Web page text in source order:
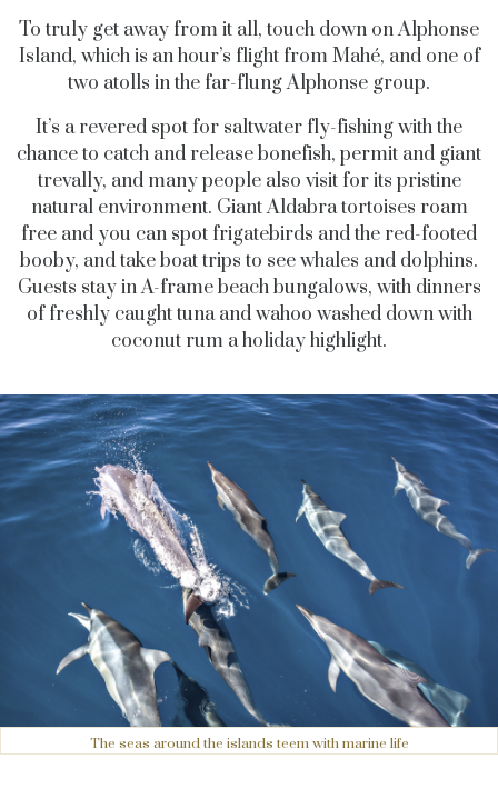
To truly get away from it all, touch down on Alphonse
Island, which is an hour’s flight from Mahé, and one of
two atolls in the far-flung Alphonse group.
It’s a revered spot for saltwater fly-fishing with the
chance to catch and release bonefish, permit and giant
trevally, and many people also visit for its pristine
natural environment. Giant Aldabra tortoises roam
free and you can spot frigatebirds and the red-footed
booby, and take boat trips to see whales and dolphins.
Guests stay in A-frame beach bungalows, with dinners
of freshly caught tuna and wahoo washed down with
coconut rum a holiday highlight.
The seas around the islands teem with marine life